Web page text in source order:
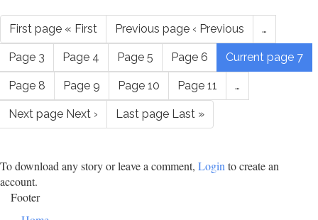
First page « First Previous page ‹ Previous …
Page 3 Page 4 Page 5 Page 6 Current page 7
Page 8 Page 9 Page 10 Page 11 …
Next page Next › Last page Last »
To download any story or leave a comment, Loginto create an
account.
Footer